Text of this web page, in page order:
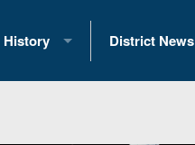
History
Past Champions
District News
District 1